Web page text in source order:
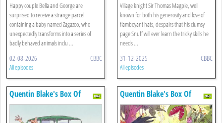
Happy couple Bella and George are
surprised to receive a strange parcel
containing a baby named Zagazoo, who
unexpectedly transforms into a series of
badly behaved animals inclu ...
02-08-2026 CBBC
All episodes
Village knight Sir Thomas Magpie, well
known for both his generosity and love of
flamboyant hats, despairs that his clumsy
page Snuff will ever learn the tricky skills he
needs ...
31-12-2025 CBBC
All episodes
Quentin Blake's Box Of
Treasures
Quentin Blake's Box Of
Treasures